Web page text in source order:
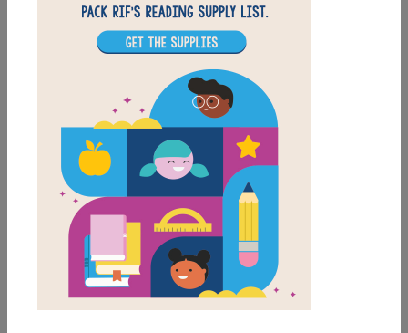
FILTER
Support Material
Support Material Types
Game
Grades